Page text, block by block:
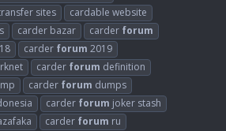
sites
cardable website
carder bazar carder forum
carder forum 2019
carder forum definition
carder forum dumps
carder forum joker stash
carder forum ru